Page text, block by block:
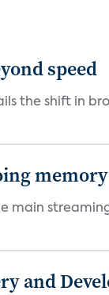
speed
the shift in
main
and